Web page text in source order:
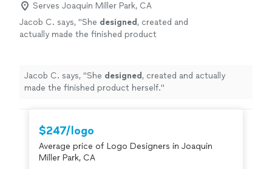
Serves Joaquin Miller Park, CA
Jacob C. says, "She designed , created and
actually made the finished product
Jacob C. says, "She designed , created and actually
made the finished product herself."
$247/logo
Average price of Logo Designers in Joaquin
Miller Park, CA